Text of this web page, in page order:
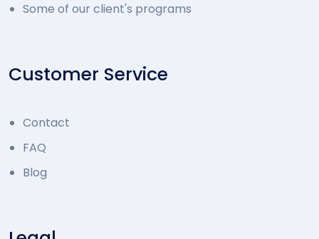
Some of our client's programs
Customer Service
Contact
FAQ
Blog